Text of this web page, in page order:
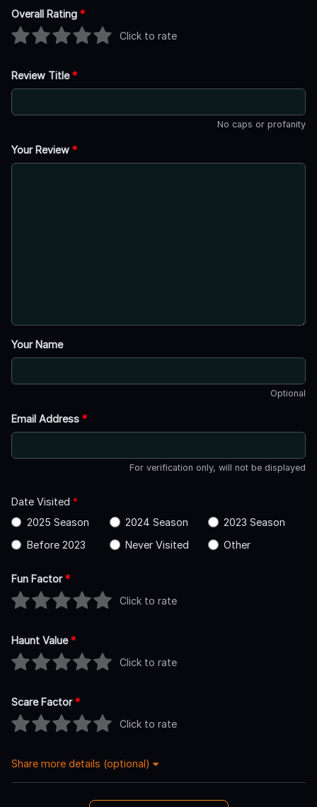
Overall Rating *
Click to rate
Review Title*
No caps or profanity
Your Review *
Your Name
Optional
Email Address *
For verification only, will not be displayed
Date Visited *
2025 Season
2024 Season
2023 Season
Before 2023
Never Visited Other
Fun Factor*
Click to rate
Haunt Value*
Click to rate
Scare Factor*
Click to rate
Share more details (optional)